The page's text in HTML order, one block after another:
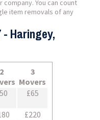
You can count
item removals of any
Haringey,
2
3
Movers
£65
£220